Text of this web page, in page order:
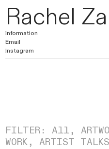
Rachel
Information
Email
Instagram
FILTER: All,
WORK, ARTIST TALKS